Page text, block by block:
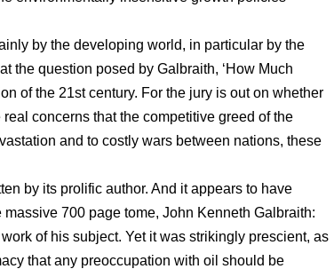
by the developing world, in particular by the
the question posed by Galbraith, ‘How Much
of the 21st century. For the jury is out on whether
concerns that the competitive greed of the
and to costly wars between nations, these
by its prolific author. And it appears to have
700 page tome, John Kenneth Galbraith:
of his subject. Yet it was strikingly prescient, as
that any preoccupation with oil should be